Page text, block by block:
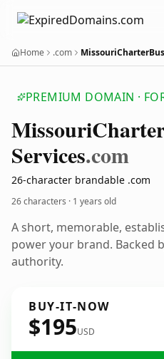
Home .com
PREMIUM DOMAIN ·
Missouri
Services.com
26-character brandable .com
26 characters · 1 years old
A short, memorable,
power your brand. Backed
authority.
BUY-IT-NOW
$195USD